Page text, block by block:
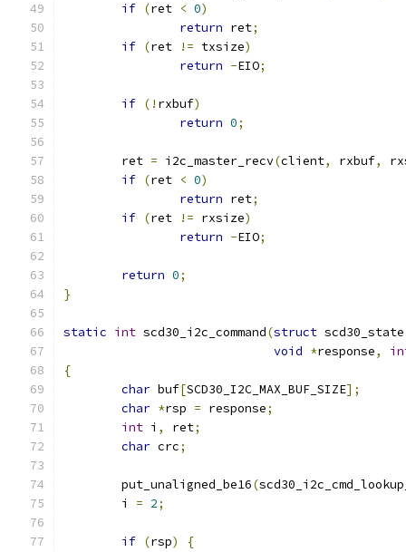
if (ret < 0)
return ret;
if (ret != txsize)
return -EIO;
if (! rxbuf)
return 0;
	ret
= i2c_master_recv(client, rxbuf,
if (ret < 0)
return ret;
if (ret != rxsize)
return -EIO;
return 0;
}
static int scd30_i2c_command(struct
void *response,
{
char buf[SCD30_I2C_MAX_BUF_SIZE];
char *rsp = response;
int i , ret;
char crc;
	put_unaligned_be16
(
	i
= 2;
if (rsp)
{